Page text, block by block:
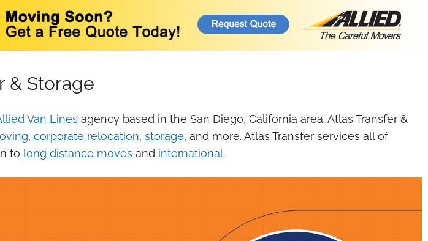
& Storage
Van Lines agency based in the San Diego, California area. Atlas Transfer &
,corporate relocation,storage, and more. Atlas Transfer services all of
to long distance moves and international.